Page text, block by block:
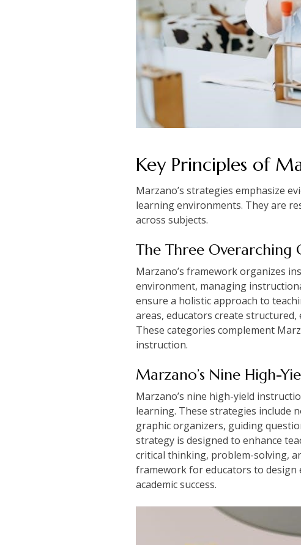
Key Principles of
Marzano’s strategies emphasize
learning environments. They are
across subjects.
The Three Overarching
Marzano’s framework organizes
environment, managing
ensure a holistic approach to
areas, educators create
These categories complement
instruction.
Marzano’s Nine High-
Marzano’s nine high-yield
learning. These strategies include
graphic organizers, guiding
strategy is designed to enhance
critical thinking, problem-solving,
framework for educators to design
academic success.